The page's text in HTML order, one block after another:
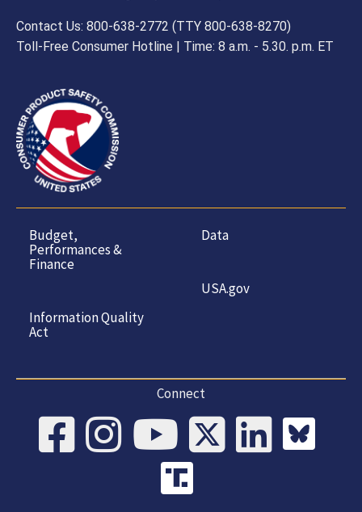
Contact Us: 800-638-2772 (TTY 800-638-8270)
Toll-Free Consumer Hotline | Time: 8 a.m. - 5.30. p.m. ET
Budget,
Performances &
Finance
Information Quality
Act
Data
USA.gov
Connect